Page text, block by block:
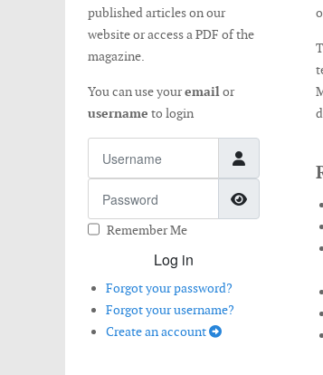
published articles on our
website or access a PDF of the
magazine.
You can use youremailor
username to login
Show
Remember Me
Log in
Forgot your password?
Forgot your username?
Create an account